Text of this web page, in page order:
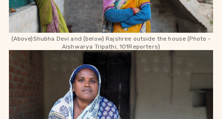
(Above)Shubha Devi and (below) Rajshree outside the house (Photo -
Aishwarya Tripathi, 101Reporters)